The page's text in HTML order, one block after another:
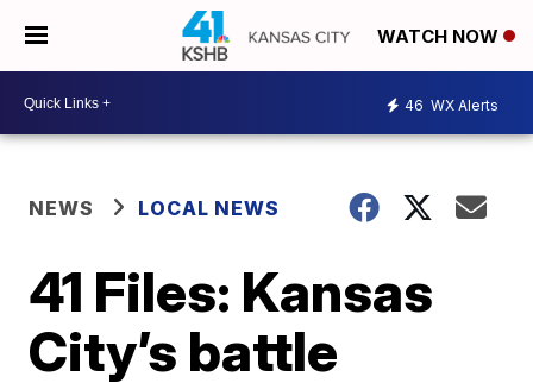
WATCH NOW
46 WX Alerts
NEWS LOCAL NEWS
41 Files: Kansas
City’s battle